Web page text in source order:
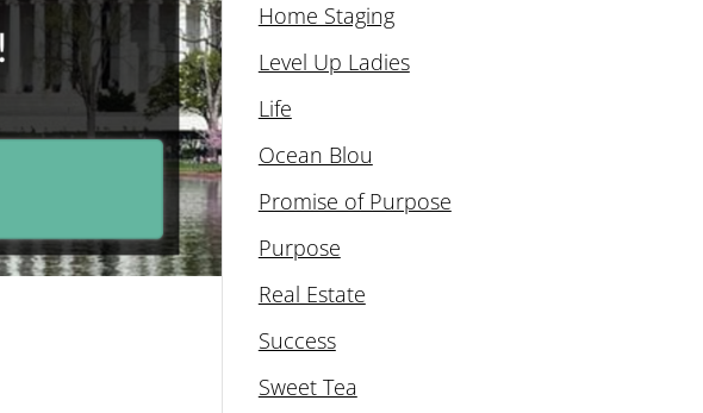
Home Staging
Level Up Ladies
Life
Ocean Blou
Promise of Purpose
Purpose
Real Estate
Success
Sweet Tea